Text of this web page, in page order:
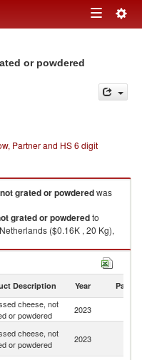
Toggle
or powdered
Partner and HS 6 digit
grated or powderedwas
grated or powderedto
($0.16K , 20 Kg),
imports by country in 2023
Description Year Partner
cheese, not
or powdered
2023
cheese, not
or powdered
2023